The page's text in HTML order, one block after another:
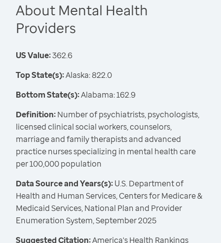
About Mental Health
Providers
US Value:362.6
Top State(s):Alaska: 822.0
Bottom State(s):Alabama: 162.9
Definition:Number of psychiatrists, psychologists,
licensed clinical social workers, counselors,
marriage and family therapists and advanced
practice nurses specializing in mental health care
per 100,000 population
Data Source and Years(s):U.S. Department of
Health and Human Services, Centers for Medicare &
Medicaid Services, National Plan and Provider
Enumeration System, September 2025
Suggested Citation:America's Health Rankings